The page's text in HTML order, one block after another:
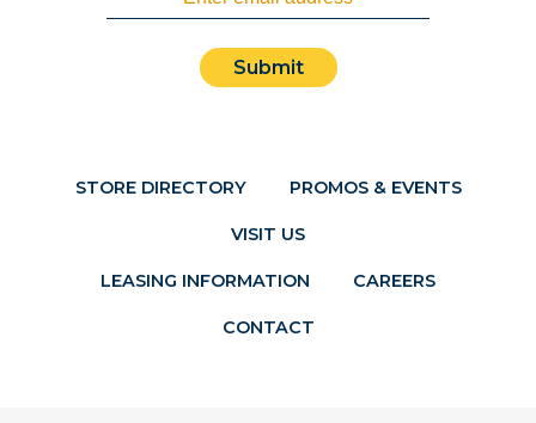
STORE DIRECTORY PROMOS & EVENTS
VISIT US
Submit
LEASING INFORMATION CAREERS
CONTACT